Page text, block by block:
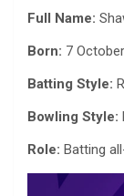
e
o
o
e
r
A
p
Full Name:
Born: 7
Batting Style:
Bowling Style:
Role: Batting